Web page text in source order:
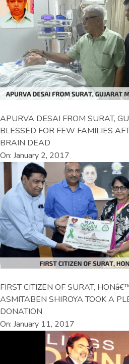
APURVA DESAI FROM SURAT,
BLESSED FOR FEW FAMILIES
BRAIN DEAD
On: January 2, 2017
FIRST CITIZEN OF SURAT,
ASMITABEN SHIROYA TOOK A
DONATION
On: January 11, 2017